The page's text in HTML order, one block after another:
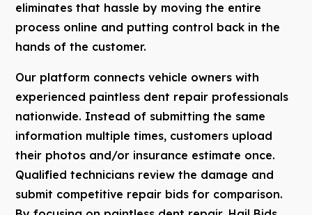
eliminates that hassle by moving the entire
process online and putting control back in the
hands of the customer.
Our platform connects vehicle owners with
experienced paintless dent repair professionals
nationwide. Instead of submitting the same
information multiple times, customers upload
their photos and/or insurance estimate once.
Qualified technicians review the damage and
submit competitive repair bids for comparison.